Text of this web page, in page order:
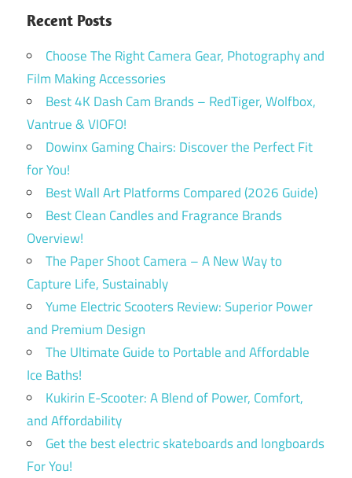
Recent Posts
Choose The Right Camera Gear, Photography and
Film Making Accessories
Best 4K Dash Cam Brands – RedTiger, Wolfbox,
Vantrue & VIOFO!
Dowinx Gaming Chairs: Discover the Perfect Fit
for You!
Best Wall Art Platforms Compared (2026 Guide)
Best Clean Candles and Fragrance Brands
Overview!
The Paper Shoot Camera – A New Way to
Capture Life, Sustainably
Yume Electric Scooters Review: Superior Power
and Premium Design
The Ultimate Guide to Portable and Affordable
Ice Baths!
Kukirin E-Scooter: A Blend of Power, Comfort,
and Affordability
Get the best electric skateboards and longboards
For You!